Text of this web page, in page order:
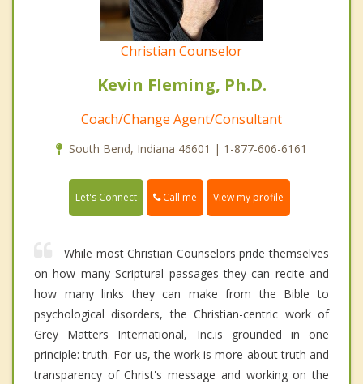
Christian Counselor
Kevin Fleming, Ph.D.
Coach/Change Agent/Consultant
South Bend, Indiana 46601 | 1-877-606-6161
Let's Connect Call me View my profile
While most Christian Counselors pride themselves
on how many Scriptural passages they can recite and
how many links they can make from the Bible to
psychological disorders, the Christian-centric work of
Grey Matters International, Inc.is grounded in one
principle: truth. For us, the work is more about truth and
transparency of Christ's message and working on the